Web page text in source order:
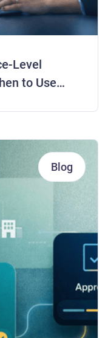
Level
to Use
Blog